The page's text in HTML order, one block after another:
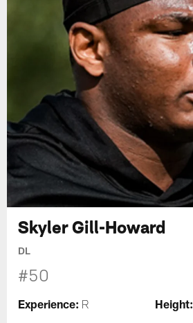
Skyler Gill-Howard
DL
#50
Experience: R Height: